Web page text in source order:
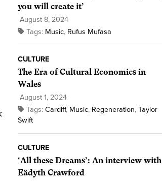
you will create it’
August 8, 2024
Tags: Music, Rufus Mufasa
CULTURE
The Era of Cultural Economics in
Wales
August 1, 2024
Tags: Cardiff, Music, Regeneration, Taylor
Swift
CULTURE
‘All these Dreams’: An interview with
Eädyth Crawford